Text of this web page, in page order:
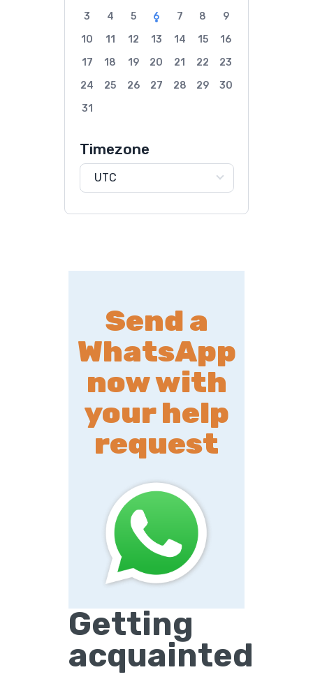
3
4 5 6 7 8
9
10
11 12 13 14 15
16
17
18 19 20 21 22
23
24
25 26 27 28 29
30
31
Timezone
UTC
Send a
WhatsApp
now with
your help
request
Getting
acquainted